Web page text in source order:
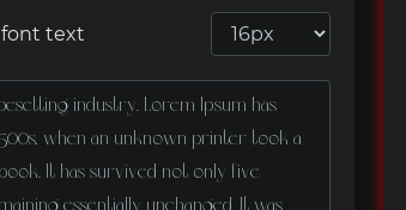
font text